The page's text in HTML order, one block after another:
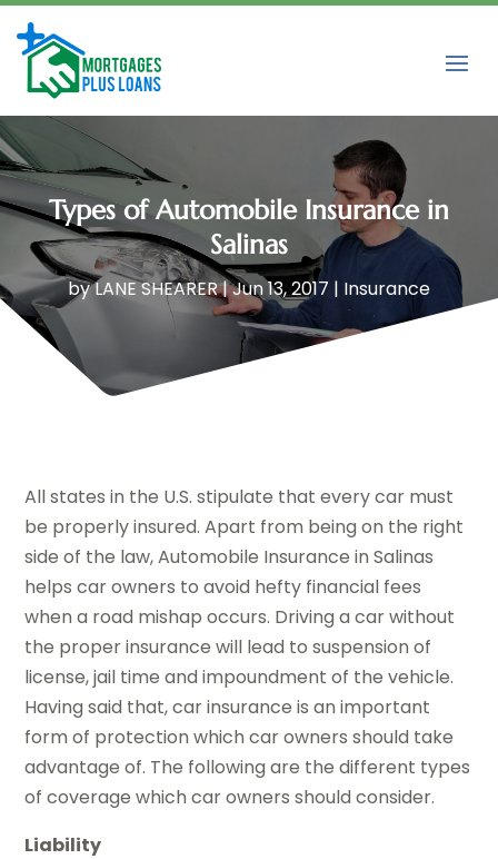
Types of Automobile Insurance in
Salinas
byLANE SHEARER|Jun 13, 2017 | Insurance
All states in the U.S. stipulate that every car must
be properly insured. Apart from being on the right
side of the law, Automobile Insurance in Salinas
helps car owners to avoid hefty financial fees
when a road mishap occurs. Driving a car without
the proper insurance will lead to suspension of
license, jail time and impoundment of the vehicle.
Having said that, car insurance is an important
form of protection which car owners should take
advantage of. The following are the different types
of coverage which car owners should consider.
Liability